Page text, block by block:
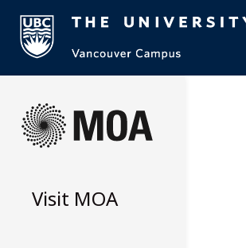
content
Visit MOA